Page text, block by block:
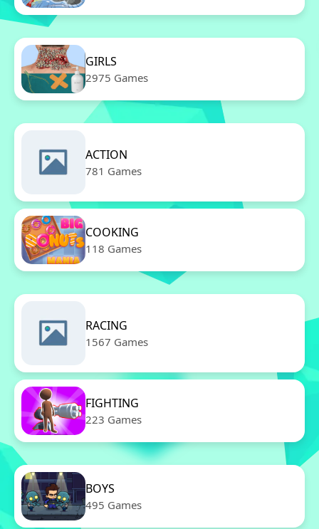
GIRLS
2975 Games
ACTION
781 Games
COOKING
118 Games
RACING
1567 Games
FIGHTING
223 Games
BOYS
495 Games